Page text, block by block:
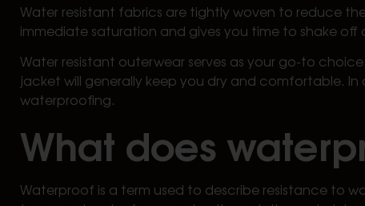
Water resistant fabrics are tightly woven to reduce
immediate saturation and gives you time to shake off
Water resistant outerwear serves as your go-to
jacket will generally keep you dry and comfortable.
waterproofing.
What does
Waterproof is a term used to describe resistance to